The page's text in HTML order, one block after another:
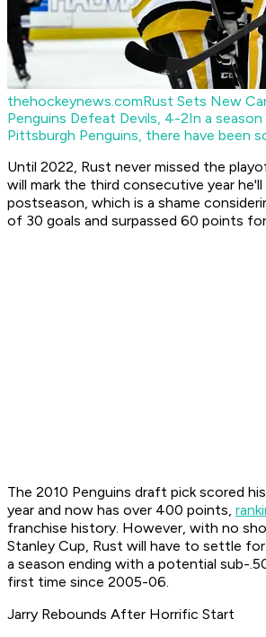
thehockeynews.comRust Sets New
Penguins Defeat Devils, 4-2In a
Pittsburgh Penguins, there have been
Until 2022, Rust never missed the
will mark the third consecutive year he'll
postseason, which is a shame
of 30 goals and surpassed 60 points
The 2010 Penguins draft pick scored
year and now has over 400 points,
franchise history. However, with no
Stanley Cup, Rust will have to settle for
a season ending with a potential sub-
first time since 2005-06.
Jarry Rebounds After Horrific Start